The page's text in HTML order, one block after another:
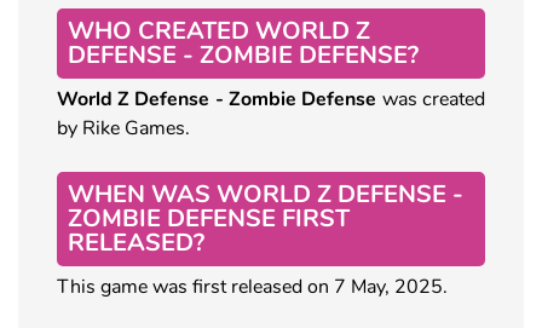
WHO CREATED WORLD Z
DEFENSE - ZOMBIE DEFENSE?
World Z Defense - Zombie Defense was created
by Rike Games.
WHEN WAS WORLD Z DEFENSE -
ZOMBIE DEFENSE FIRST
RELEASED?
This game was first released on 7 May, 2025.